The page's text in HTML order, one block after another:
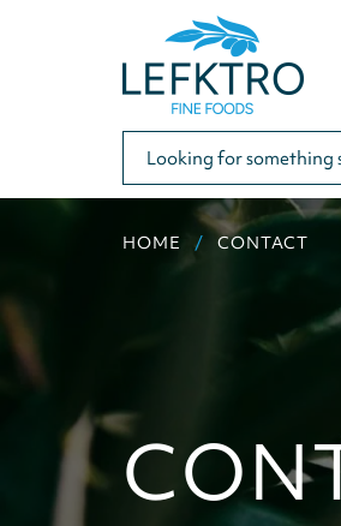
HOME CONTACT